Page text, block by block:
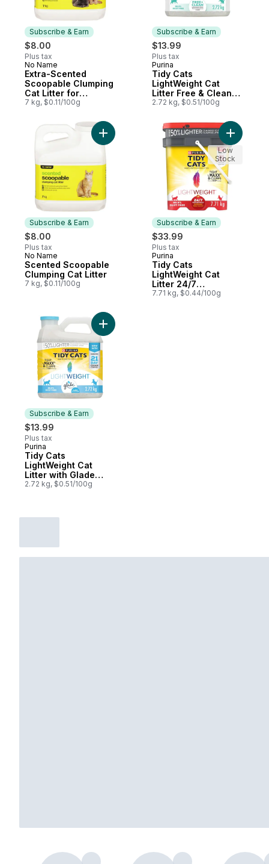
Subscribe & Earn
$8.00
Plus tax
Subscribe & Earn
No Name
Extra-Scented
Scoopable Clumping
Cat Litter for
Multiple Cats
7 kg, $0.11/100g
Subscribe & Earn
$13.99
Plus tax
Subscribe & Earn
Purina
Tidy Cats
LightWeight Cat
Litter Free & Clean
Unscented Multi-Cat
2.72 kg, $0.51/100g
Subscribe & Earn
$8.00
Plus tax
Subscribe & Earn
No Name
Scented Scoopable
Clumping Cat Litter
7 kg, $0.11/100g
Add Scented Scoopable Clumping Cat
Subscribe & Earn
$33.99
Plus tax
Subscribe & Earn
Purina
Tidy Cats
LightWeight Cat
Litter 24/7
Performance Multi-
7.71 kg, $0.44/100g
Add Tidy
Low
Stock
Subscribe & Earn
$13.99
Plus tax
Subscribe & Earn
Purina
Tidy Cats
LightWeight Cat
Litter with Glade
Clear Springs Multi-
2.72 kg, $0.51/100g
Add Tidy Cats LightWeight Cat Litter with